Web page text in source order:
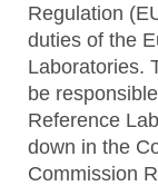
Regulation
duties of the
Laboratories.
be
Reference
down in the
Commission